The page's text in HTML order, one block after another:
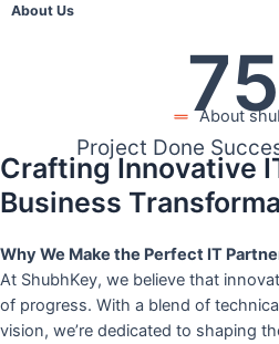
About Us
75
Project Done
About
Crafting Innovative
Business
Why We Make the Perfect IT
At ShubhKey, we believe that
of progress. With a blend of
vision, we’re dedicated to shaping